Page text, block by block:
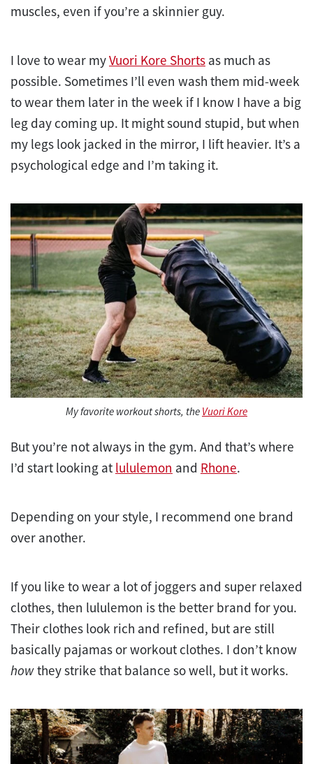
muscles, even if you’re a skinnier guy.
I love to wear myVuori Kore Shorts as much as
possible. Sometimes I’ll even wash them mid-week
to wear them later in the week if I know I have a big
leg day coming up. It might sound stupid, but when
my legs look jacked in the mirror, I lift heavier. It’s a
psychological edge and I’m taking it.
My favorite workout shorts, the Vuori Kore
But you’re not always in the gym. And that’s where
I’d start looking at lululemon and Rhone.
Depending on your style, I recommend one brand
over another.
If you like to wear a lot of joggers and super relaxed
clothes, then lululemon is the better brand for you.
Their clothes look rich and refined, but are still
basically pajamas or workout clothes. I don’t know
howthey strike that balance so well, but it works.